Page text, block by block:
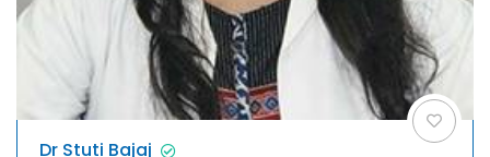
Dr Stuti Bajaj